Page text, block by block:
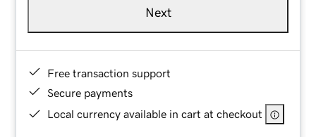
Next
Free transaction support
Secure payments
Local currency available in cart at checkout